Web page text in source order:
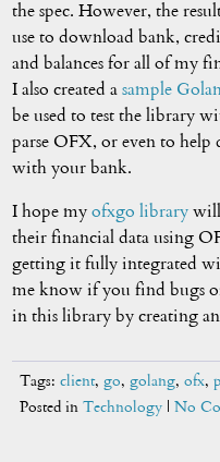
the spec. However, the
use to download bank,
and balances for all of my
I also created asample
be used to test the library
parse OFX, or even to help
with your bank.
I hope myofxgo library will
their financial data using
getting it fully integrated
me know if you find bugs
in this library by creating
Tags:client,go,golang,ofx,
Posted inTechnology |No